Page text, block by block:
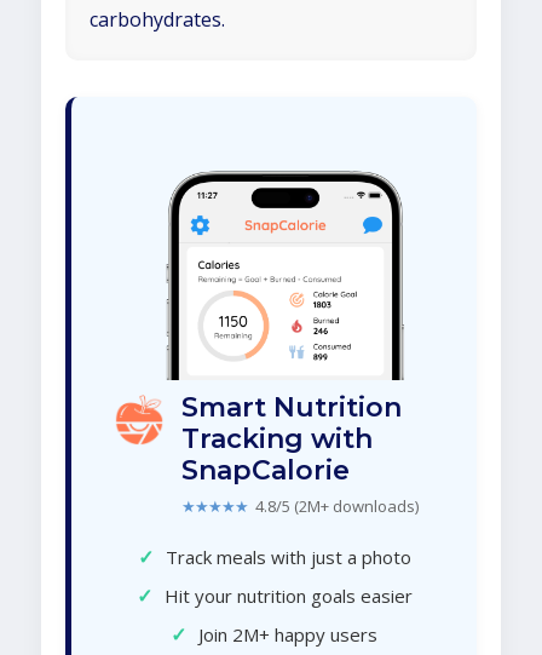
carbohydrates.
Smart Nutrition
Tracking with
SnapCalorie
★★★★★ 4.8/5 (2M+ downloads)
✓ Track meals with just a photo
✓ Hit your nutrition goals easier
✓ Join 2M+ happy users